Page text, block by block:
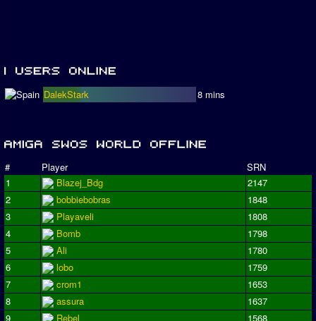
DalekStark 8 mins
# Player
SRN
1
Blazej_Bdg
2147
2
bobbiebobras
1848
3
Playaveli
1808
4
Bomb
1798
5
Ali
1780
6
lobo
1759
7
crom1
1653
8
assura
1637
9
Rebel
1568